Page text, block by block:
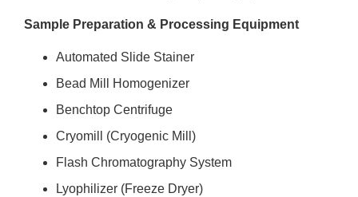
Sample Preparation & Processing Equipment
Automated Slide Stainer
Bead Mill Homogenizer
Benchtop Centrifuge
Cryomill (Cryogenic Mill)
Flash Chromatography System
Lyophilizer (Freeze Dryer)